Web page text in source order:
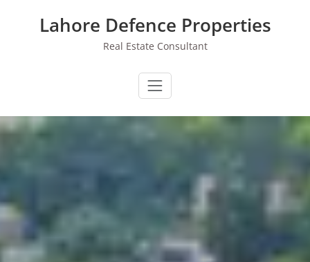
Lahore Defence Properties
Real Estate Consultant